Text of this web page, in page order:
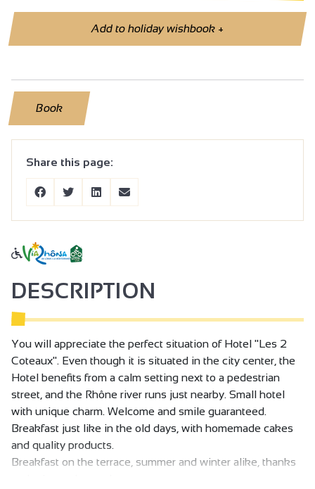
Add to holiday wishbook+
Book
Share this page:
DESCRIPTION
You will appreciate the perfect situation of Hotel "Les 2
Coteaux". Even though it is situated in the city center, the
Hotel benefits from a calm setting next to a pedestrian
street, and the Rhône river runs just nearby. Small hotel
with unique charm. Welcome and smile guaranteed.
Breakfast just like in the old days, with homemade cakes
and quality products.
Breakfast on the terrace, summer and winter alike, thanks